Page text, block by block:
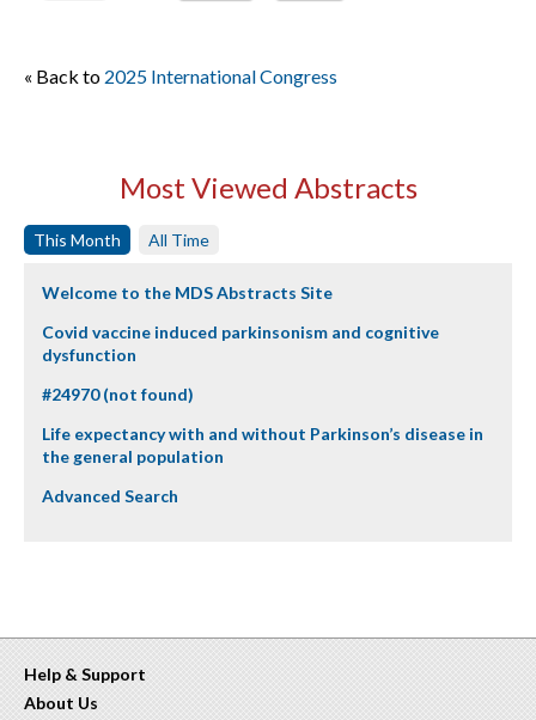
« Back to 2025 International Congress
Most Viewed Abstracts
This Month All Time
Welcome to the MDS Abstracts Site
Covid vaccine induced parkinsonism and cognitive
dysfunction
#24970 (not found)
Life expectancy with and without Parkinson’s disease in
the general population
Advanced Search
Help & Support
About Us